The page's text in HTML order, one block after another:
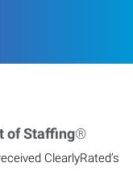
of Staffing®
ClearlyRated’s